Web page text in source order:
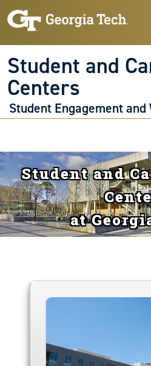
Skip to main navigation
Skip to main content
Student and
Centers
Student Engagement
Student and
at